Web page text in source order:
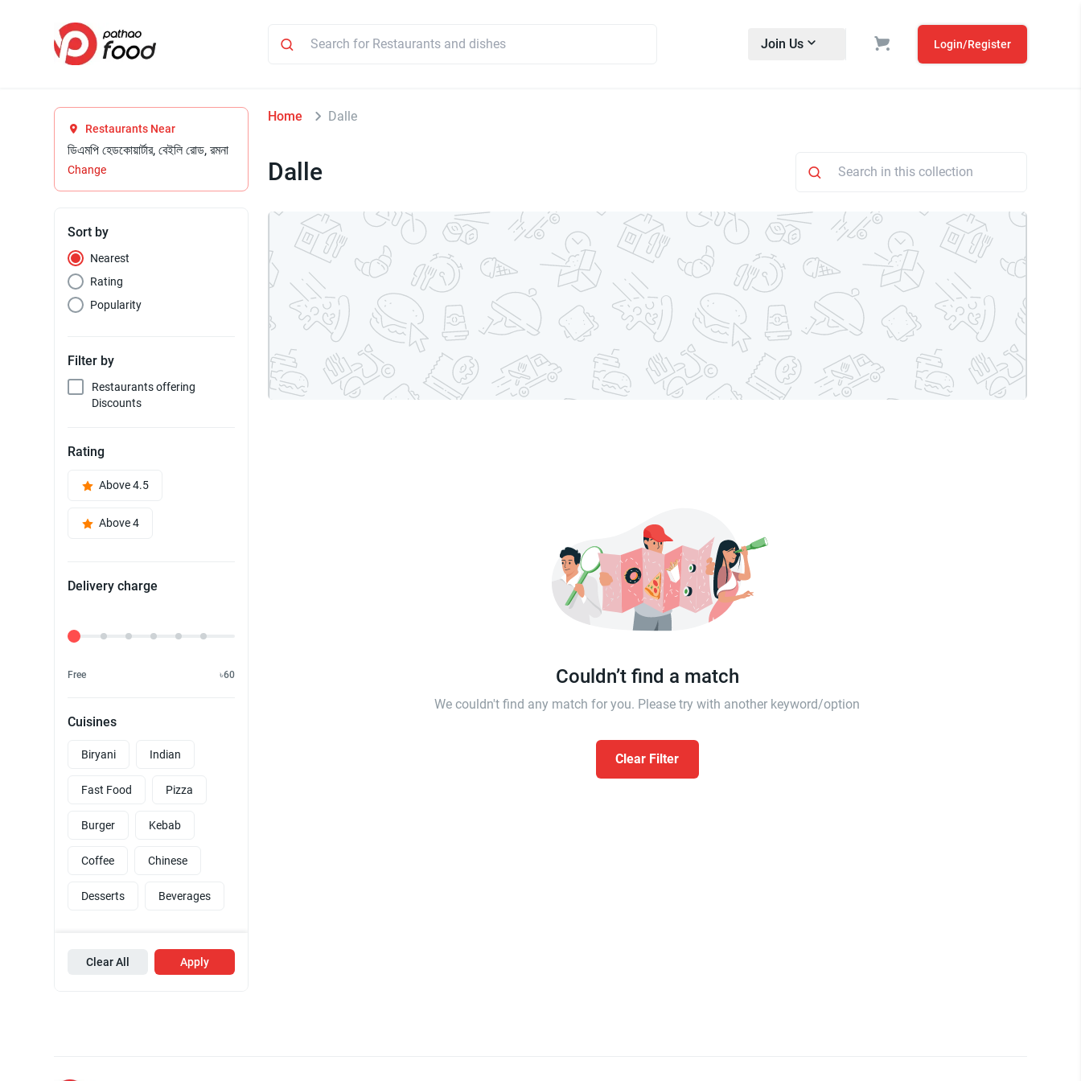
Join Us Login/Register
Restaurants Near
ডিএমপি হেডকোয়ার্টার, বেইলি রোড, রমনা
Change
Sort by
Nearest
Rating
Popularity
Filter by
Restaurants offering
Discounts
Rating
Above 4.5
Above 4
Delivery charge
Delivery Fee
Free ৳60
Cuisines
Biryani Indian
Fast Food Pizza
Burger Kebab
Coffee Chinese
Desserts Beverages
Clear All Apply
Home Dalle
Dalle
Couldn’t find a match
We couldn't find any match for you. Please try with another keyword/option
Clear Filter